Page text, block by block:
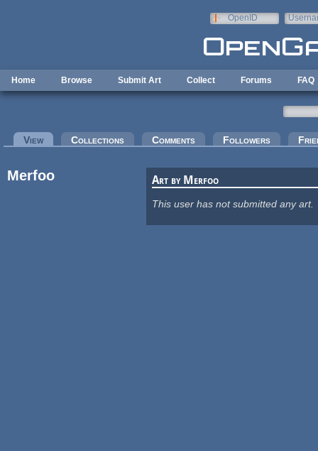
OpenID
Home Browse Submit Art Collect Forums FAQ
Primary tabs
View(active tab)Collections Comments Followers
Merfoo Art by Merfoo
This user has not submitted any art.